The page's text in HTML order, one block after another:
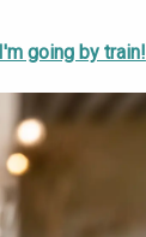
I'm going by train!